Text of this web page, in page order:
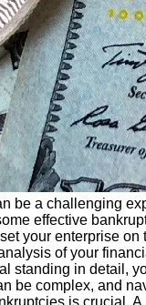
be a challenging
effective
your enterprise
of your
standing in detail,
be complex, and
is crucial.